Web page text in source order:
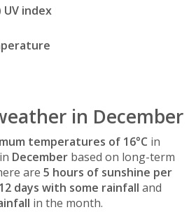
index
in December
temperatures of 16°C in
in Decemberbased on long-term
are 5 hours of sunshine per
12 days with some rainfall and
in the month.